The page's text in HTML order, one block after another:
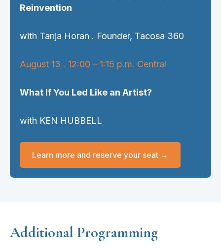
Reinvention
with Tanja Horan . Founder, Tacosa 360
August 13 . 12:00 – 1:15 p.m. Central
What If You Led Like an Artist?
with KEN HUBBELL
Learn more and reserve your seat →
Additional Programming